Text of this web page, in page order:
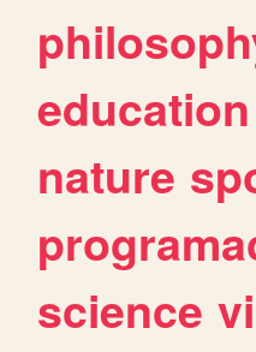
education
nature
science